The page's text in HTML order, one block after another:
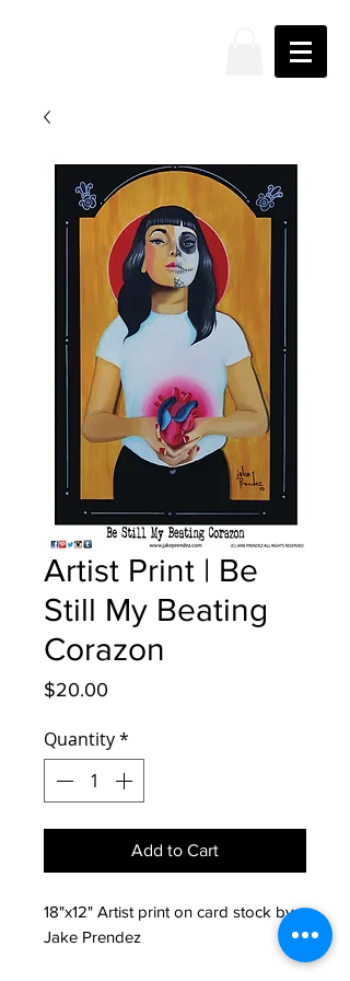
Artist Print | Be
Still My Beating
Corazon
$20.00
Quantity*
Add to Cart
18"x12" Artist print on card stock by
Jake Prendez